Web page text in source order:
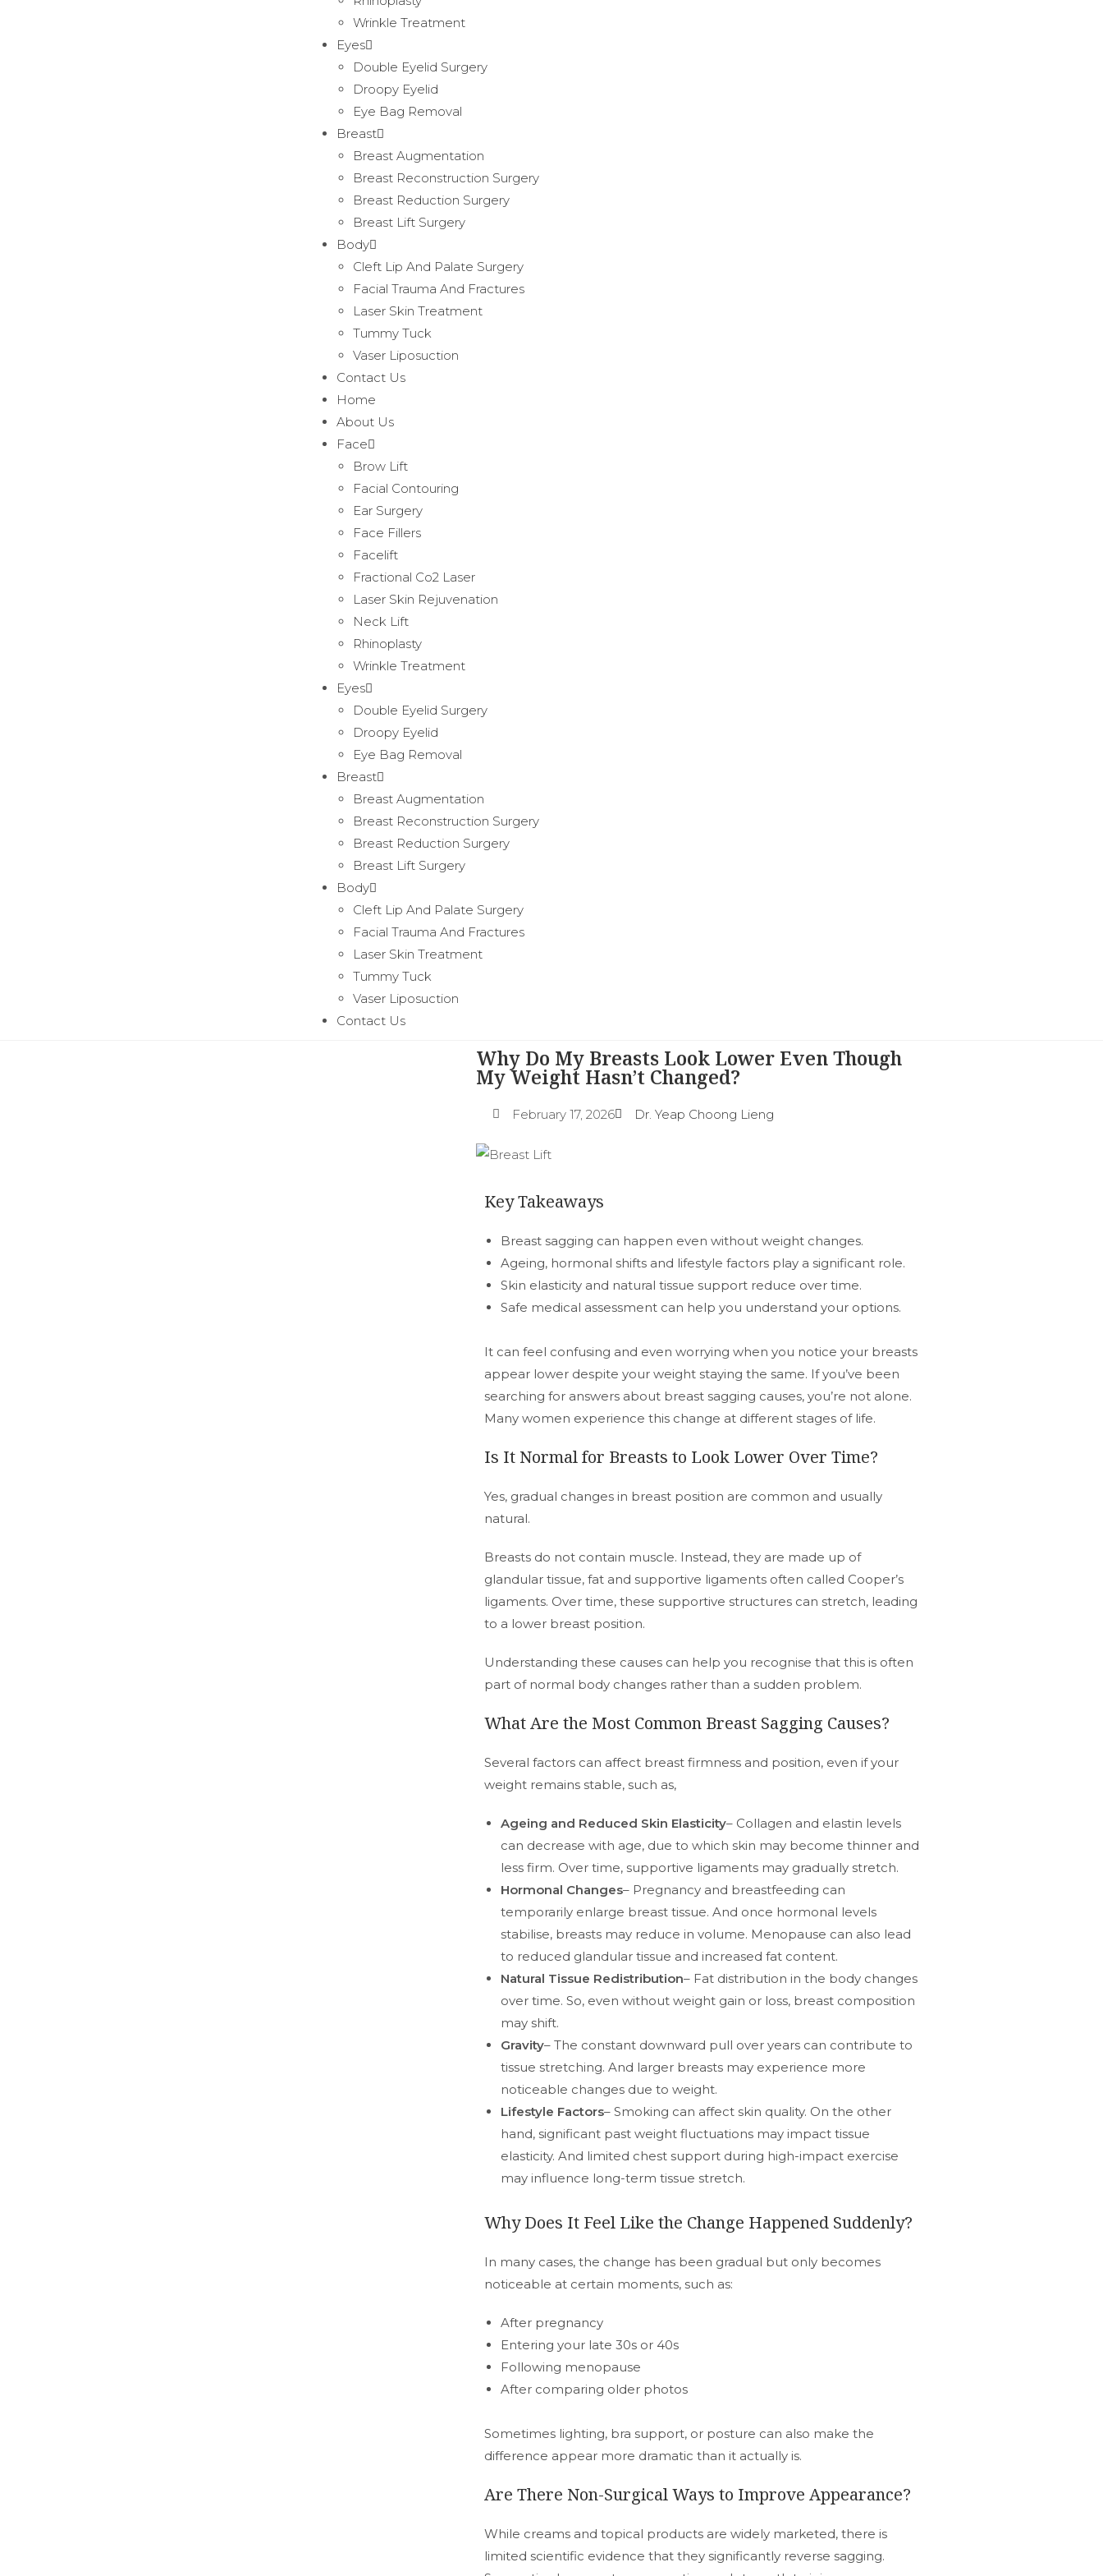
Wrinkle Treatment
Eyes
Double Eyelid Surgery
Droopy Eyelid
Eye Bag Removal
Breast
Breast Augmentation
Breast Reconstruction Surgery
Breast Reduction Surgery
Breast Lift Surgery
Body
Cleft Lip And Palate Surgery
Facial Trauma And Fractures
Laser Skin Treatment
Tummy Tuck
Vaser Liposuction
Contact Us
Home
About Us
Face
Brow Lift
Facial Contouring
Ear Surgery
Face Fillers
Facelift
Fractional Co2 Laser
Laser Skin Rejuvenation
Neck Lift
Rhinoplasty
Wrinkle Treatment
Eyes
Double Eyelid Surgery
Droopy Eyelid
Eye Bag Removal
Breast
Breast Augmentation
Breast Reconstruction Surgery
Breast Reduction Surgery
Breast Lift Surgery
Body
Cleft Lip And Palate Surgery
Facial Trauma And Fractures
Laser Skin Treatment
Tummy Tuck
Vaser Liposuction
Contact Us
Why Do My Breasts Look Lower Even Though
My Weight Hasn’t Changed?
February 17, 2026 Dr. Yeap Choong Lieng
Key Takeaways
Breast sagging can happen even without weight changes.
Ageing, hormonal shifts and lifestyle factors play a significant role.
Skin elasticity and natural tissue support reduce over time.
Safe medical assessment can help you understand your options.
It can feel confusing and even worrying when you notice your breasts
appear lower despite your weight staying the same. If you’ve been
searching for answers about breast sagging causes, you’re not alone.
Many women experience this change at different stages of life.
Is It Normal for Breasts to Look Lower Over Time?
Yes, gradual changes in breast position are common and usually
natural.
Breasts do not contain muscle. Instead, they are made up of
glandular tissue, fat and supportive ligaments often called Cooper’s
ligaments. Over time, these supportive structures can stretch, leading
to a lower breast position.
Understanding these causes can help you recognise that this is often
part of normal body changes rather than a sudden problem.
What Are the Most Common Breast Sagging Causes?
Several factors can affect breast firmness and position, even if your
weight remains stable, such as,
Ageing and Reduced Skin Elasticity– Collagen and elastin levels
can decrease with age, due to which skin may become thinner and
less firm. Over time, supportive ligaments may gradually stretch.
Hormonal Changes– Pregnancy and breastfeeding can
temporarily enlarge breast tissue. And once hormonal levels
stabilise, breasts may reduce in volume. Menopause can also lead
to reduced glandular tissue and increased fat content.
Natural Tissue Redistribution– Fat distribution in the body changes
over time. So, even without weight gain or loss, breast composition
may shift.
Gravity– The constant downward pull over years can contribute to
tissue stretching. And larger breasts may experience more
noticeable changes due to weight.
Lifestyle Factors– Smoking can affect skin quality. On the other
hand, significant past weight fluctuations may impact tissue
elasticity. And limited chest support during high-impact exercise
may influence long-term tissue stretch.
Why Does It Feel Like the Change Happened Suddenly?
In many cases, the change has been gradual but only becomes
noticeable at certain moments, such as:
After pregnancy
Entering your late 30s or 40s
Following menopause
After comparing older photos
Sometimes lighting, bra support, or posture can also make the
difference appear more dramatic than it actually is.
Are There Non-Surgical Ways to Improve Appearance?
While creams and topical products are widely marketed, there is
limited scientific evidence that they significantly reverse sagging.